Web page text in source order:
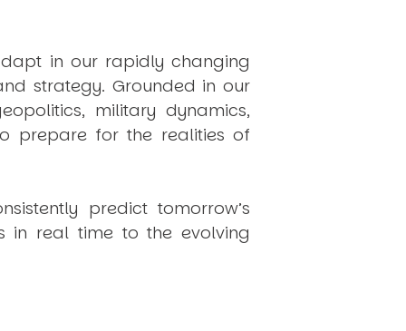
in our rapidly changing
strategy. Grounded in our
military dynamics,
prepare for the realities of
predicttomorrow’s
in real time to the evolving